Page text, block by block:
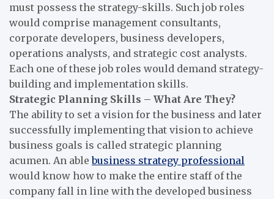
must possess the strategy-skills. Such job roles
would comprise management consultants,
corporate developers, business developers,
operations analysts, and strategic cost analysts.
Each one of these job roles would demand strategy-
building and implementation skills.
Strategic Planning Skills – What Are They?
The ability to set a vision for the business and later
successfully implementing that vision to achieve
business goals is called strategic planning
acumen. An ablebusiness strategy professional
would know how to make the entire staff of the
company fall in line with the developed business